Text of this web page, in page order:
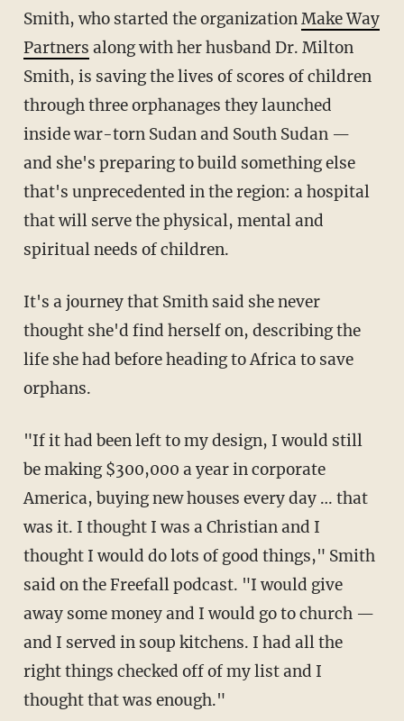
Smith, who started the organizationMake Way
Partners along with her husband Dr. Milton
Smith, is saving the lives of scores of children
through three orphanages they launched
inside war-torn Sudan and South Sudan —
and she's preparing to build something else
that's unprecedented in the region: a hospital
that will serve the physical, mental and
spiritual needs of children.
It's a journey that Smith said she never
thought she'd find herself on, describing the
life she had before heading to Africa to save
orphans.
"If it had been left to my design, I would still
be making $300,000 a year in corporate
America, buying new houses every day … that
was it. I thought I was a Christian and I
thought I would do lots of good things," Smith
said on the Freefall podcast. "I would give
away some money and I would go to church —
and I served in soup kitchens. I had all the
right things checked off of my list and I
thought that was enough."